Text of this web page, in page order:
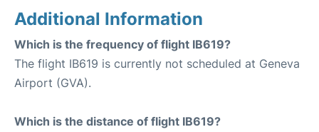
Additional Information
Which is the frequency of flight IB619?
The flight IB619 is currently not scheduled at Geneva
Airport (GVA).
Which is the distance of flight IB619?